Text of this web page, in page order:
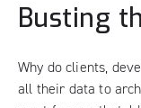
Busting
Why do clients,
all their data to